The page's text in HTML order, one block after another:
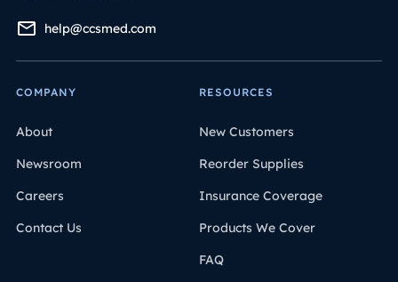
help@ccsmed.com
COMPANY
About
Newsroom
Careers
Contact Us
RESOURCES
New Customers
Reorder Supplies
Insurance Coverage
Products We Cover
FAQ